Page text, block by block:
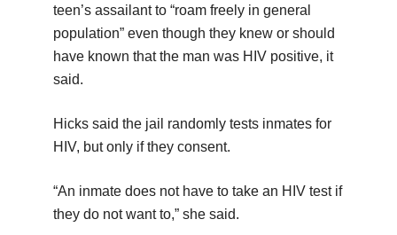
teen’s assailant to “roam freely in general
population” even though they knew or should
have known that the man was HIV positive, it
said.
Hicks said the jail randomly tests inmates for
HIV, but only if they consent.
“An inmate does not have to take an HIV test if
they do not want to,” she said.